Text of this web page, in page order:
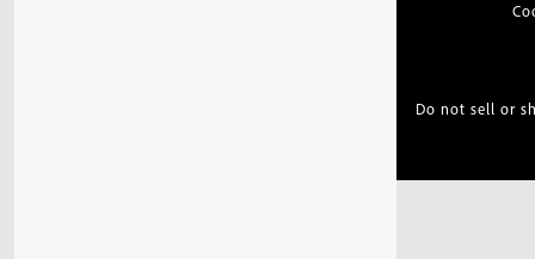
Do not sell or